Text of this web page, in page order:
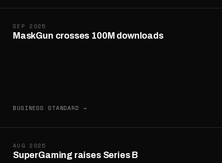
SEP 2025
MaskGun crosses 100M downloads
BUSINESS STANDARD →
AUG 2025
SuperGaming raises Series B